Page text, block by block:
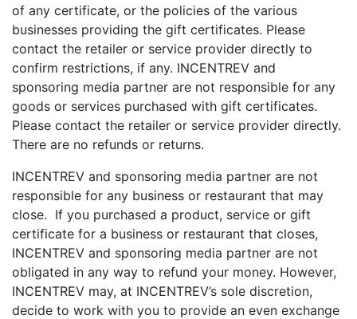
of any certificate, or the policies of the various
businesses providing the gift certificates. Please
contact the retailer or service provider directly to
confirm restrictions, if any. INCENTREV and
sponsoring media partner are not responsible for any
goods or services purchased with gift certificates.
Please contact the retailer or service provider directly.
There are no refunds or returns.
INCENTREV and sponsoring media partner are not
responsible for any business or restaurant that may
close. If you purchased a product, service or gift
certificate for a business or restaurant that closes,
INCENTREV and sponsoring media partner are not
obligated in any way to refund your money. However,
INCENTREV may, at INCENTREV’s sole discretion,
decide to work with you to provide an even exchange